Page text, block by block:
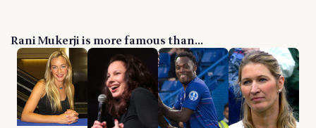
Rani Mukerji is more famous than...